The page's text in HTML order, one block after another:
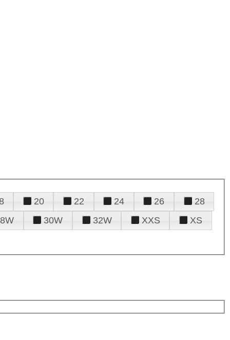
20 22 24 26
28
30W 32W XXS XS